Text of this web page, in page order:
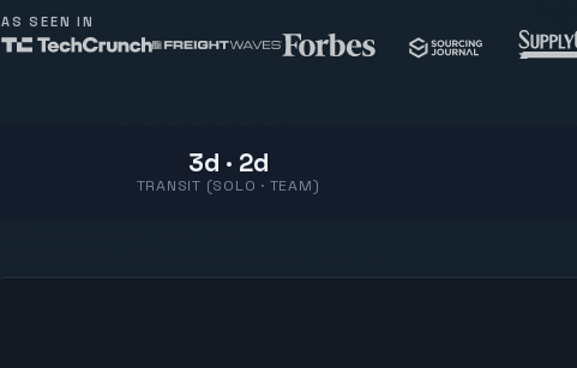
AS SEEN IN
3d · 2d
TRANSIT (SOLO · TEAM)